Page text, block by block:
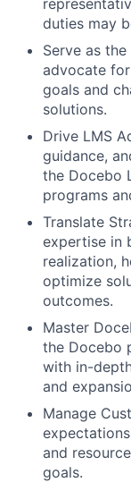
duties may
Serve as
advocate
goals and
solutions.
Drive LMS
guidance,
the Docebo
programs
Translate
expertise in
realization,
optimize
outcomes.
Master
the Docebo
with in-
and
Manage
and
goals.